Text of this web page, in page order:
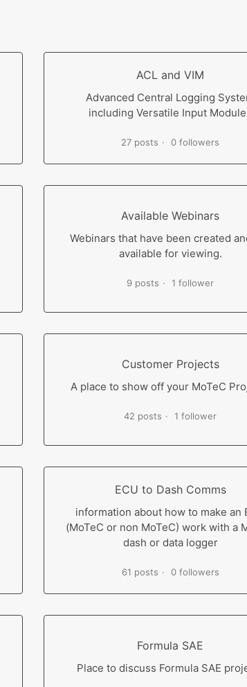
ACL and VIM
Advanced Central Logging
including Versatile Input
27 posts 0 followers
Available Webinars
Webinars that have been created
available for viewing.
9 posts 1 follower
Customer Projects
A place to show off your MoTeC
42 posts 1 follower
ECU to Dash Comms
information about how to make an
(MoTeC or non MoTeC) work with a
dash or data logger
61 posts 0 followers
Formula SAE
Place to discuss Formula SAE